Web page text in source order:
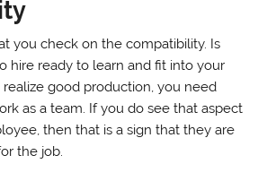
you check on the compatibility. Is
hire ready to learn and fit into your
good production, you need
as a team. If you do see that aspect
then that is a sign that they are
the job.